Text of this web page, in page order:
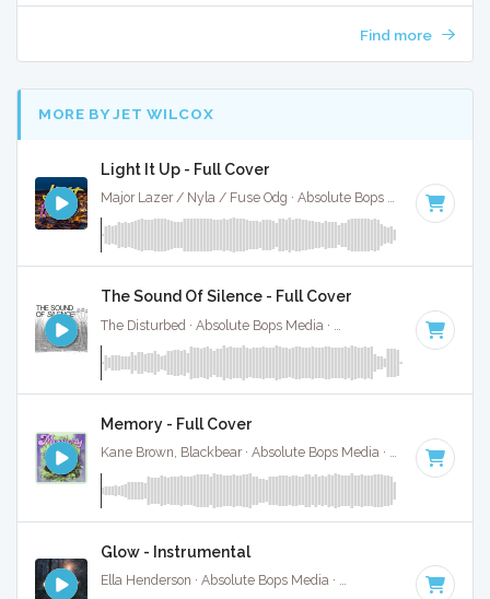
Find more
MORE BY JET WILCOX
Light It Up - Full Cover
Major Lazer / Nyla / Fuse Odg · Absolute Bops Media · 108
The Sound Of Silence - Full Cover
The Disturbed · Absolute Bops Media · Key of F#
Memory - Full Cover
Kane Brown, Blackbear · Absolute Bops Media · 85 BPM ·
Glow - Instrumental
Ella Henderson · Absolute Bops Media · Key of G